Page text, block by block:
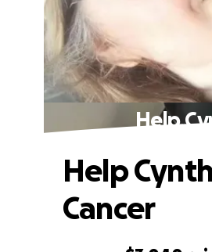
Help
Help
Cancer